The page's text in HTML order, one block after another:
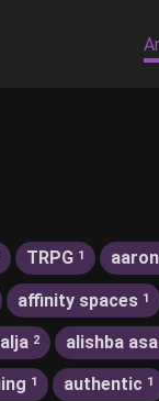
TRPG 1
affinity spaces 1
2 alishba
1 authentic 1